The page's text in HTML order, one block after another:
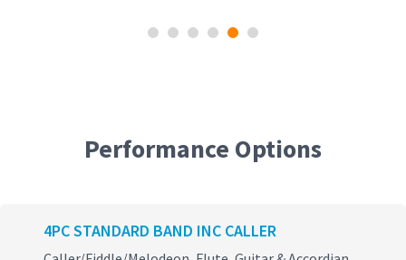
Performance Options
4PC STANDARD BAND INC CALLER